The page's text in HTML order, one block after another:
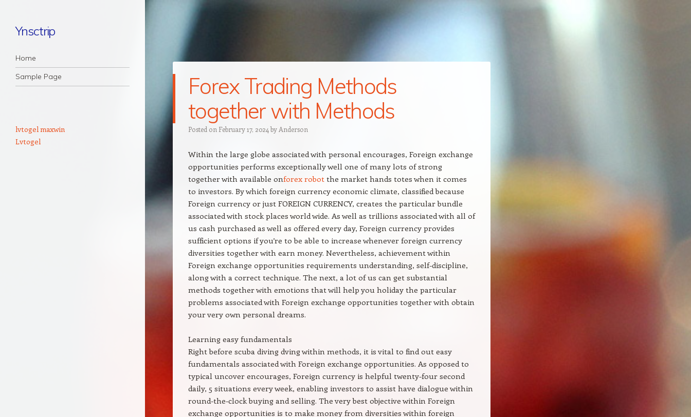
Ynsctrip
Navigation
Skip to content
Home
Sample Page
Forex Trading Methods
together with Methods
Posted on February 17, 2024 by Anderson
Within the large globe associated with personal encourages, Foreign exchange
opportunities performs exceptionally well one of many lots of strong
together with available onforex robot the market hands totes when it comes
to investors. By which foreign currency economic climate, classified because
Foreign currency or just FOREIGN CURRENCY, creates the particular bundle
associated with stock places world wide. As well as trillions associated with all of
us cash purchased as well as offered every day, Foreign currency provides
sufficient options if you’re to be able to increase whenever foreign currency
diversities together with earn money. Nevertheless, achievement within
Foreign exchange opportunities requirements understanding, self-discipline,
along with a correct technique. The next, a lot of us can get substantial
methods together with emotions that will help you holiday the particular
problems associated with Foreign exchange opportunities together with obtain
your very own personal dreams.
Learning easy fundamentals
Right before scuba diving dving within methods, it is vital to find out easy
fundamentals associated with Foreign exchange opportunities. As opposed to
typical uncover encourages, Foreign currency is helpful twenty-four second
daily, 5 situations every week, enabling investors to assist have dialogue within
round-the-clock buying and selling. The very best objective within Foreign
exchange opportunities is to make money from diversities within foreign
lvtogel maxwin
Lvtogel